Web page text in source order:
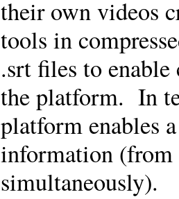
their own videos
tools in
.srt files to
the platform. In
platform enables
information (from
simultaneously).